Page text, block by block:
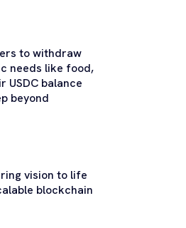
to withdraw
needs like food,
balance
beyond
vision to life
blockchain